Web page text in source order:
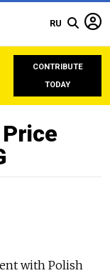
RU
CONTRIBUTE
TODAY
with Polish